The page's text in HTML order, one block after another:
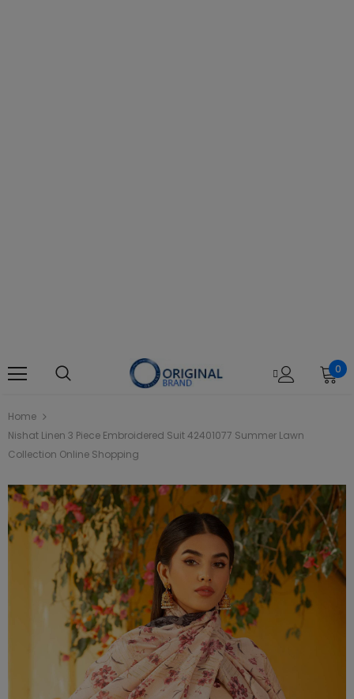
0
Home
Nishat Linen 3 Piece Embroidered Suit 42401077 Summer Lawn
Collection Online Shopping